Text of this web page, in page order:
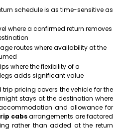
schedule is as time-sensitive as
where a confirmed return removes
routes where availability at the
where the flexibility of a
adds significant value
trip pricing covers the vehicle for the
stays at the destination where
and allowance for
cabsarrangements are factored
rather than added at the return